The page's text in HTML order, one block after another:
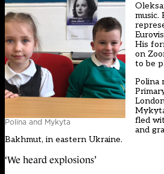
Polina and Mykyta
music.
His
on
to be
Polina
fled
and
Bakhmut, in eastern Ukraine.
‘We heard explosions’